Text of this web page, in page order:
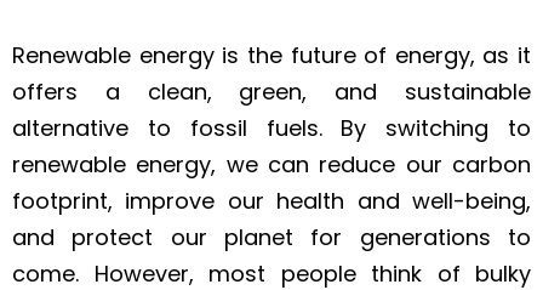
Renewable energy is the future of energy, as it
offers a clean, green, and sustainable
alternative to fossil fuels. By switching to
renewable energy, we can reduce our carbon
footprint, improve our health and well-being,
and protect our planet for generations to
come. However, most people think of bulky